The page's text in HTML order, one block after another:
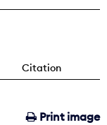
Citation
Print image